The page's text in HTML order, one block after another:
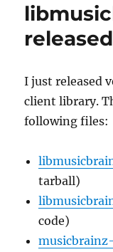
released
I just released
client library.
following files:
tarball)
code)